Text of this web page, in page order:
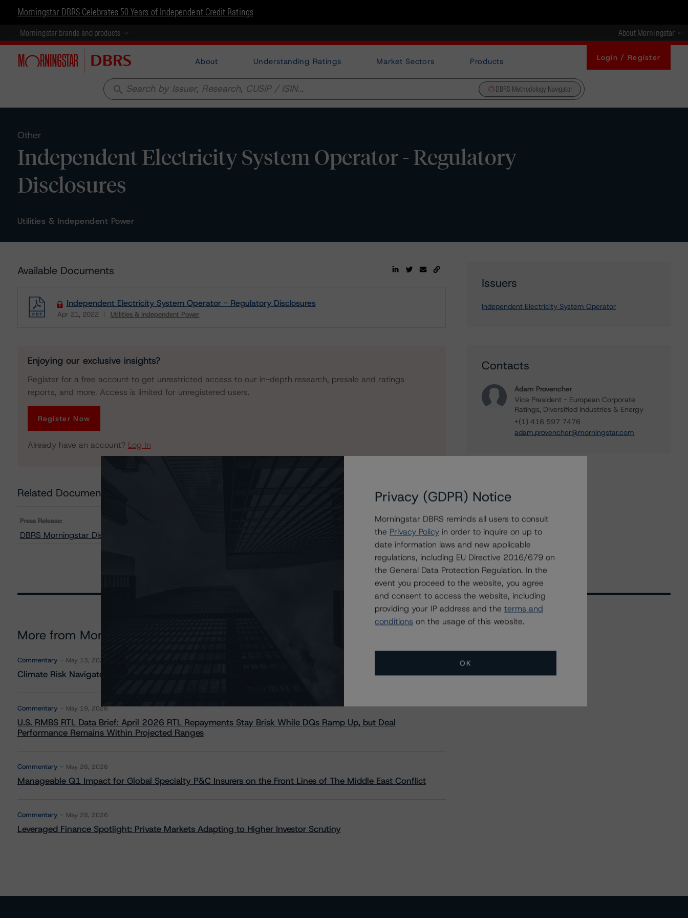
Morningstar DBRS Celebrates 50 Years of Independent Credit Ratings
Morningstar brands and products About Morningstar
About Understanding Ratings Market Sectors Products Login / Register
search DBRS Methodology Navigator
Other
Independent Electricity System Operator - Regulatory
Disclosures
Utilities & Independent Power
Available Documents
Independent Electricity System Operator - Regulatory Disclosures
Apr 21, 2022 Utilities & Independent Power
Download
Enjoying our exclusive insights?
Register for a free account to get unrestricted access to our in-depth research, presale and ratings
reports, and more. Access is limited for unregistered users.
Register Now
Already have an account? Log In
Related Documents
Press Release:
DBRS Morningstar Discontinues and Withdraws Rating of IESO
Issuers
Independent Electricity System Operator
Contacts
Adam Provencher
Vice President - European Corporate
Ratings, Diversified Industries & Energy
+(1) 416 597 7476
adam.provencher@morningstar.com
More from Morningstar DBRS
Commentary May 13, 2026
Climate Risk Navigator - European RMBS HEATMap
Commentary May 19, 2026
U.S. RMBS RTL Data Brief: April 2026 RTL Repayments Stay Brisk While DQs Ramp Up, but Deal
Performance Remains Within Projected Ranges
Commentary May 26, 2026
Manageable Q1 Impact for Global Specialty P&C Insurers on the Front Lines of The Middle East Conflict
Commentary May 28, 2026
Leveraged Finance Spotlight: Private Markets Adapting to Higher Investor Scrutiny
All Events
Privacy (GDPR) Notice
Morningstar DBRS reminds all users to consult
the Privacy Policy in order to inquire on up to
date information laws and new applicable
regulations, including EU Directive 2016/679 on
the General Data Protection Regulation. In the
event you proceed to the website, you agree
and consent to access the website, including
providing your IP address and the terms and
conditions on the usage of this website.
OK